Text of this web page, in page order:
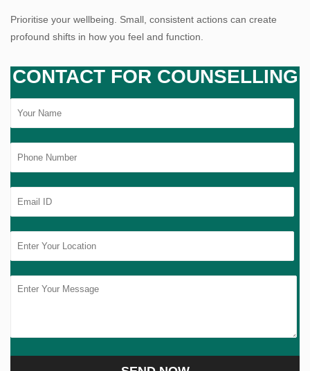
Prioritise your wellbeing. Small, consistent actions can create
profound shifts in how you feel and function.
CONTACT FOR COUNSELLING